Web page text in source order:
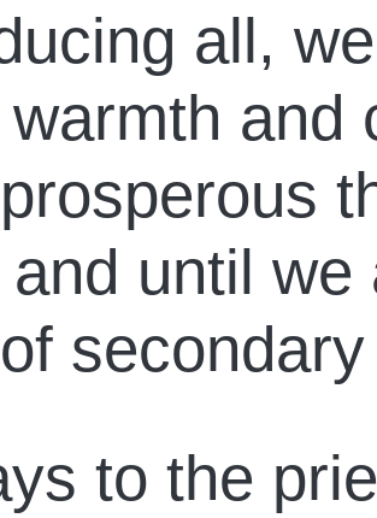
all,
warmth and
until
to the